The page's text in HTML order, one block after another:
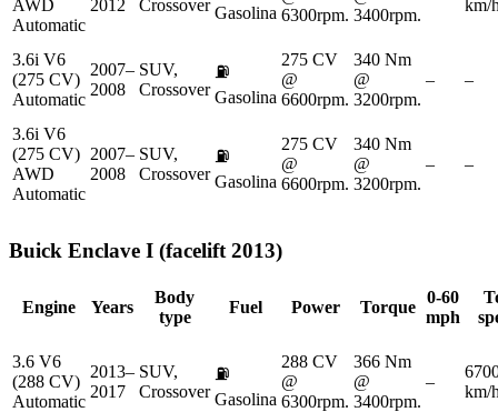
AWD
Automatic
2012 Crossover Gasolina 6300rpm. 3400rpm.
km/
3.6i V6
(275 CV)
Automatic
2007–
2008
SUV,
Crossover
⛽
Gasolina
275 CV
@
6600rpm.
340 Nm
@
3200rpm.
– –
3.6i V6
(275 CV)
AWD
Automatic
2007–
2008
SUV,
Crossover
⛽
Gasolina
275 CV
@
6600rpm.
340 Nm
@
3200rpm.
– –
Buick Enclave I (facelift 2013)
Engine Years
Body
type
Fuel Power Torque
0-60
mph
3.6 V6
(288 CV)
Automatic
2013–
2017
SUV,
Crossover
⛽
Gasolina
288 CV
@
6300rpm.
366 Nm
@
3400rpm.
–
km/